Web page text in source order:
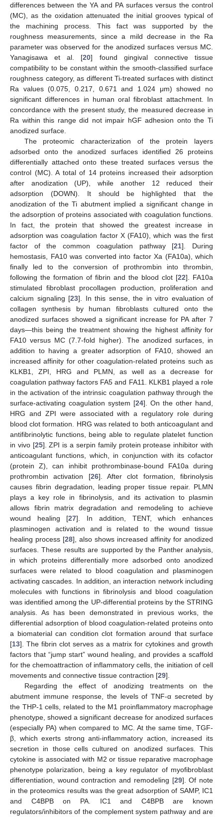
differences between the YA and PA surfaces versus the control
(MC), as the oxidation attenuated the initial grooves typical of
the machining process. This fact was supported by the
roughness measurements, since a mild decrease in the Ra
parameter was observed for the anodized surfaces versus MC.
Yanagisawa et al. [20] found gingival connective tissue
compatibility to be constant within the smooth-classified surface
roughness category, as different Ti-treated surfaces with distinct
Ra values (0.075, 0.217, 0.671 and 1.024 μm) showed no
significant differences in human oral fibroblast attachment. In
concordance with the present study, the measured decrease in
Ra within this range did not impair hGF adhesion onto the Ti
anodized surface.
The proteomic characterization of the protein layers
adsorbed onto the anodized surfaces identified 26 proteins
differentially attached onto these treated surfaces versus the
control (MC). A total of 14 proteins increased their adsorption
after anodization (UP), while another 12 reduced their
adsorption (DOWN). It should be highlighted that the
anodization of the Ti abutment implied a significant change in
the adsorption of proteins associated with coagulation functions.
In fact, the protein that showed the greatest increase in
adsorption was coagulation factor X (FA10), which was the first
factor of the common coagulation pathway [21]. During
hemostasis, FA10 was converted into factor Xa (FA10a), which
finally led to the conversion of prothrombin into thrombin,
following the formation of fibrin and the blood clot [22]. FA10a
stimulated fibroblast procollagen production, proliferation and
calcium signaling [23]. In this sense, the in vitro evaluation of
collagen synthesis by human fibroblasts cultured onto the
anodized surfaces showed a significant increase for PA after 7
days—this being the treatment showing the highest affinity for
FA10 versus MC (7.7-fold higher). The anodized surfaces, in
addition to having a greater adsorption of FA10, showed an
increased affinity for other coagulation-related proteins such as
KLKB1, ZPI, HRG and PLMN, as well as a decrease for
coagulation pathway factors FA5 and FA11. KLKB1 played a role
in the activation of the intrinsic coagulation pathway through the
surface-activating coagulation system [24]. On the other hand,
HRG and ZPI were associated with a regulatory role during
blood clot formation. HRG was related to both anticoagulant and
antifibrinolytic functions, being able to regulate platelet function
in vivo [25]. ZPI is a serpin family protein protease inhibitor with
anticoagulant functions, which, in conjunction with its cofactor
(protein Z), can inhibit prothrombinase-bound FA10a during
prothrombin activation [26]. After clot formation, fibrinolysis
causes fibrin degradation, leading proper tissue repair. PLMN
plays a key role in fibrinolysis, and its activation to plasmin
allows fibrin matrix degradation and remodeling to achieve
wound healing [27]. In addition, TENT, which enhances
plasminogen activation and is related to the wound tissue
healing process [28], also shows increased affinity for anodized
surfaces. These results are supported by the Panther analysis,
in which proteins differentially more adsorbed onto anodized
surfaces were related to blood coagulation and plasminogen
activating cascades. In addition, an interaction network including
molecules with functions in fibrinolysis and blood coagulation
was identified among the UP-differential proteins by the STRING
analysis. As has been demonstrated in previous works, the
differential adsorption of blood coagulation-related proteins onto
a biomaterial can condition clot formation around that surface
[13]. The fibrin clot serves as a matrix for cytokines and growth
factors that “jump start” wound healing, and provides a scaffold
for the chemoattraction of inflammatory cells, the initiation of cell
movements and connective tissue contraction [29].
Regarding the effect of anodizing treatments on the
abutment immune response, the levels of TNF-α secreted by
the THP-1 cells, related to the M1 proinflammatory macrophage
phenotype, showed a significant decrease for anodized surfaces
(especially PA) when compared to MC. At the same time, TGF-
β, which exerts strong anti-inflammatory action, increased its
secretion in those cells cultured on anodized surfaces. This
cytokine is associated with M2 or tissue reparative macrophage
phenotype polarization, being a key regulator of myofibroblast
differentiation, wound contraction and remodeling [29]. Of note
in the proteomics results was the great adsorption of SAMP, IC1
and C4BPB on PA. IC1 and C4BPB are known
regulators/inhibitors of the complement system pathway and are